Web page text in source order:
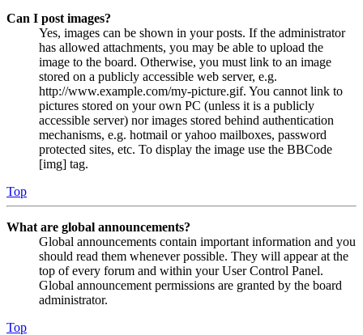
Can I post images?
Yes, images can be shown in your posts. If the administrator
has allowed attachments, you may be able to upload the
image to the board. Otherwise, you must link to an image
stored on a publicly accessible web server, e.g.
http://www.example.com/my-picture.gif. You cannot link to
pictures stored on your own PC (unless it is a publicly
accessible server) nor images stored behind authentication
mechanisms, e.g. hotmail or yahoo mailboxes, password
protected sites, etc. To display the image use the BBCode
[img] tag.
Top
What are global announcements?
Global announcements contain important information and you
should read them whenever possible. They will appear at the
top of every forum and within your User Control Panel.
Global announcement permissions are granted by the board
administrator.
Top